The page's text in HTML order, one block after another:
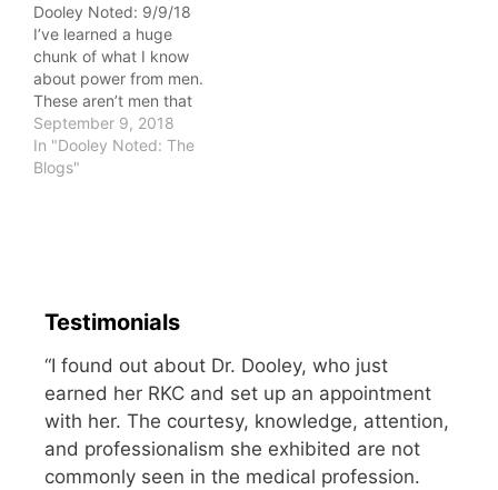
strong woman with
proper biomechanics to
adjust a 300-pound
male, especially…
Dooley Noted: 9/9/18
I’ve learned a huge
chunk of what I know
about power from men.
These aren’t men that
gave brute strength
efforts as I watched in
awe at testosterone-
September 9, 2018
In "Dooley Noted: The
Blogs"
Testimonials
“I found out about Dr. Dooley, who just
earned her RKC and set up an appointment
with her. The courtesy, knowledge, attention,
and professionalism she exhibited are not
commonly seen in the medical profession.